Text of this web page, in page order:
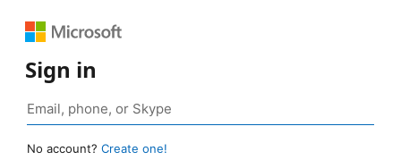
Sign in
No account? Create one!